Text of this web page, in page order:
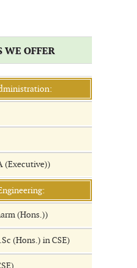
WE OFFER
(Executive))
(Hons.))
(Hons.) in CSE)